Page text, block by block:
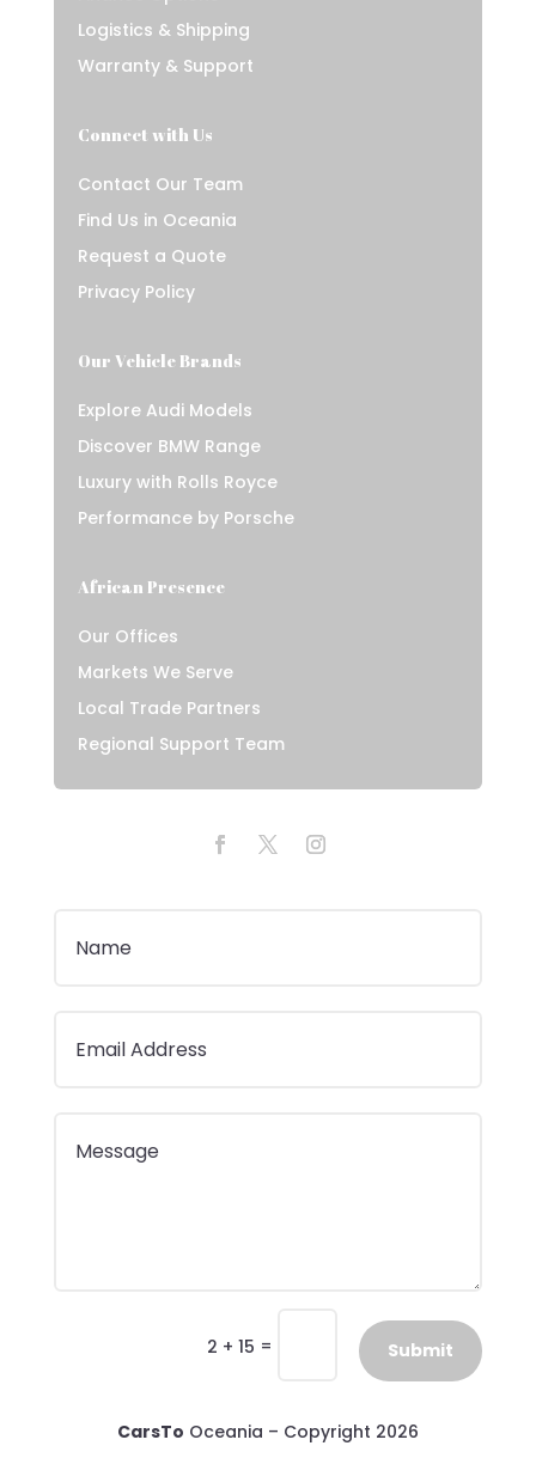
Logistics & Shipping
Warranty & Support
Connect with Us
Contact Our Team
Find Us in Oceania
Request a Quote
Privacy Policy
Our Vehicle Brands
Explore Audi Models
Discover BMW Range
Luxury with Rolls Royce
Performance by Porsche
African Presence
Our Offices
Markets We Serve
Local Trade Partners
Regional Support Team
2 + 15 = Submit
CarsTo Oceania – Copyright 2026